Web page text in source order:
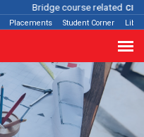
Bridge course related Click
Placements Student Corner